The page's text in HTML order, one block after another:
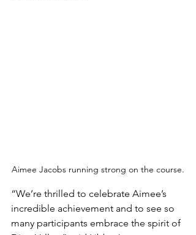
Aimee Jacobs running strong on the course.
“We’re thrilled to celebrate Aimee’s
incredible achievement and to see so
many participants embrace the spirit of